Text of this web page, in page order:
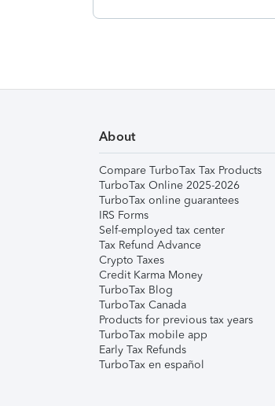
About
Compare TurboTax Tax Products
TurboTax Online 2025-2026
TurboTax online guarantees
IRS Forms
Self-employed tax center
Tax Refund Advance
Crypto Taxes
Credit Karma Money
TurboTax Blog
TurboTax Canada
Products for previous tax years
TurboTax mobile app
Early Tax Refunds
TurboTax en español